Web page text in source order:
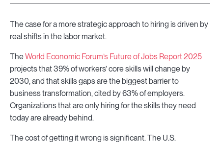
The case for a more strategic approach to hiring is driven by
real shifts in the labor market.
TheWorld Economic Forum’s Future of Jobs Report 2025
projects that 39% of workers’ core skills will change by
2030, and that skills gaps are the biggest barrier to
business transformation, cited by 63% of employers.
Organizations that are only hiring for the skills they need
today are already behind.
The cost of getting it wrong is significant. The U.S.